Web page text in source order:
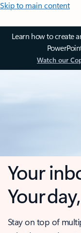
Skip to main content
Learn how to create
Watch our
Your
Your
Stay on top of